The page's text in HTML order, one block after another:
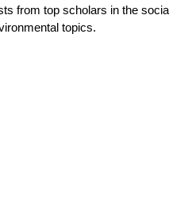
from top scholars in the
topics.